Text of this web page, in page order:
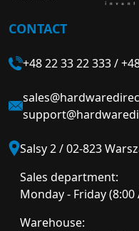
CONTACT
+48 22 33 22 333/
Salsy 2 / 02-823
Sales department:
Monday - Friday (8:00
Warehouse: